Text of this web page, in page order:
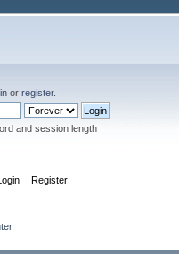
orregister.
and session length
Register